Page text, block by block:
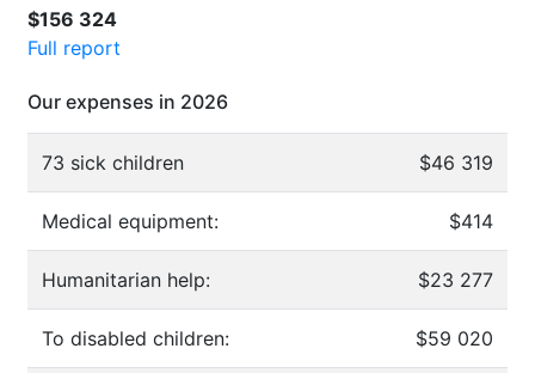
$156 324
Full report
Our expenses in 2026
73 sick children $46 319
Medical equipment: $414
Humanitarian help: $23 277
To disabled children: $59 020